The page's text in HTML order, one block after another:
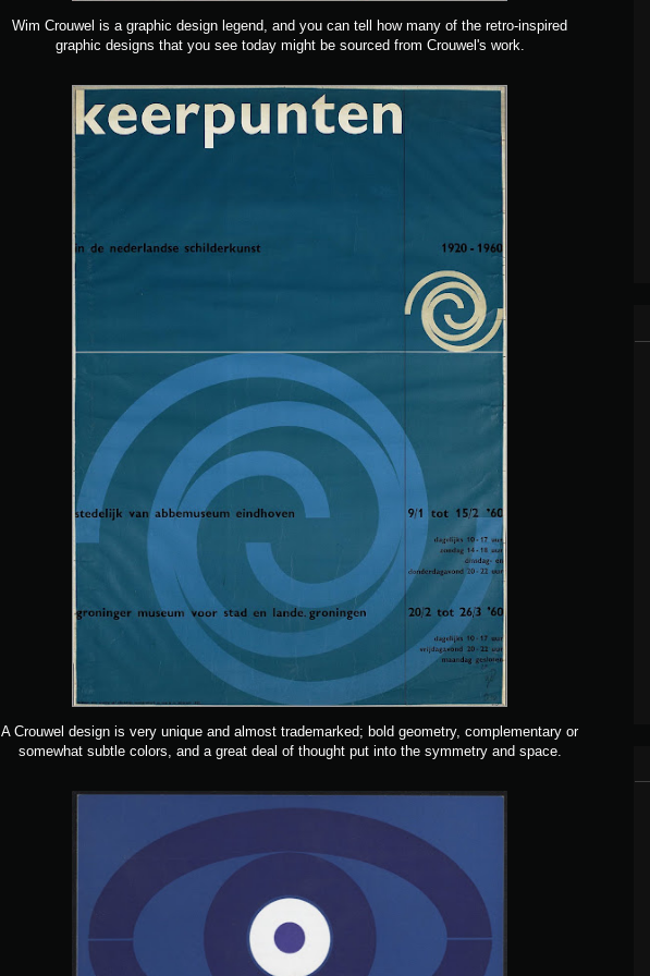
Wim Crouwel is a graphic design legend, and you can tell how many of the retro-inspired
graphic designs that you see today might be sourced from Crouwel's work.
A Crouwel design is very unique and almost trademarked; bold geometry, complementary or
somewhat subtle colors, and a great deal of thought put into the symmetry and space.